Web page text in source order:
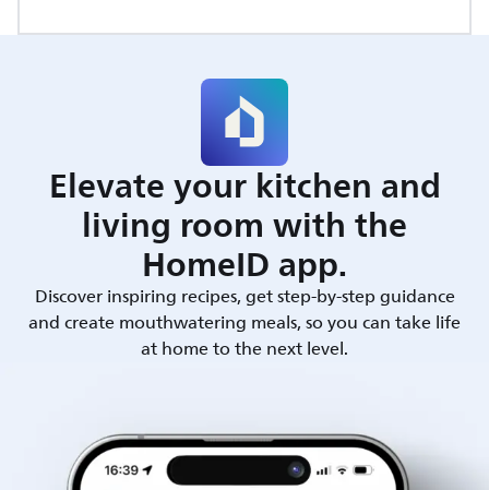
Elevate your kitchen and
living room with the
HomeID app.
Discover inspiring recipes, get step-by-step guidance
and create mouthwatering meals, so you can take life
at home to the next level.